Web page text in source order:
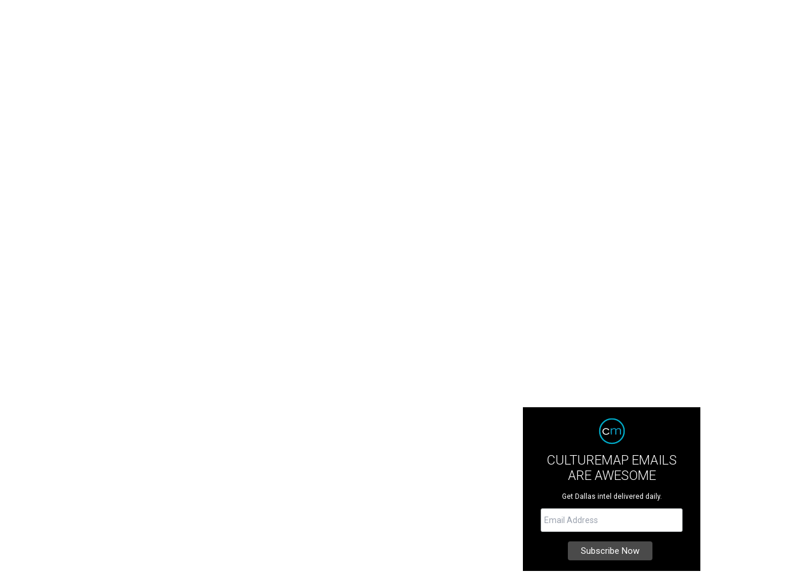
CULTUREMAP EMAILS
ARE AWESOME
Get Dallas intel delivered daily.